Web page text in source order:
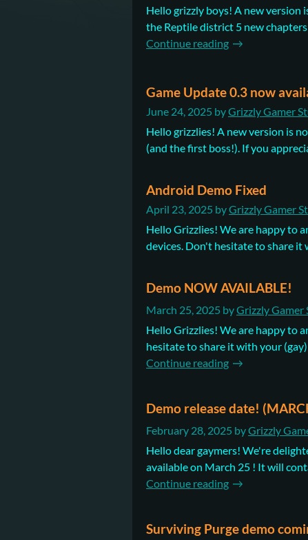
Hello grizzly boys! A new version
the Reptile district 5 new
Continue reading
Game Update 0.3 now
June 24, 2025 byGrizzly Gamer
Hello grizzlies! A new version is
(and the first boss!). If you
Android Demo Fixed
April 23, 2025 byGrizzly Gamer
Hello Grizzlies! We are happy to
devices. Don't hesitate to share it
Demo NOW AVAILABLE!
March 25, 2025 byGrizzly Gamer
Hello Grizzlies! We are happy to
hesitate to share it with your
Continue reading
Demo release date!
February 28, 2025 byGrizzly
Hello dear gaymers! We're
available on March 25 ! It will
Continue reading
Surviving Purge demo